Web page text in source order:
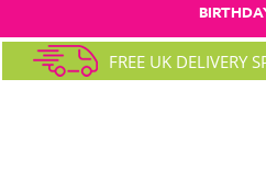
FREE UK DELIVERY